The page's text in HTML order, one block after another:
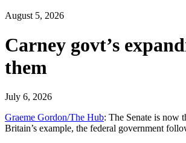
August 5, 2026
Carney govt’s
them
July 6, 2026
Graeme Gordon/The Hub: The Senate is now
Britain’s example, the federal government